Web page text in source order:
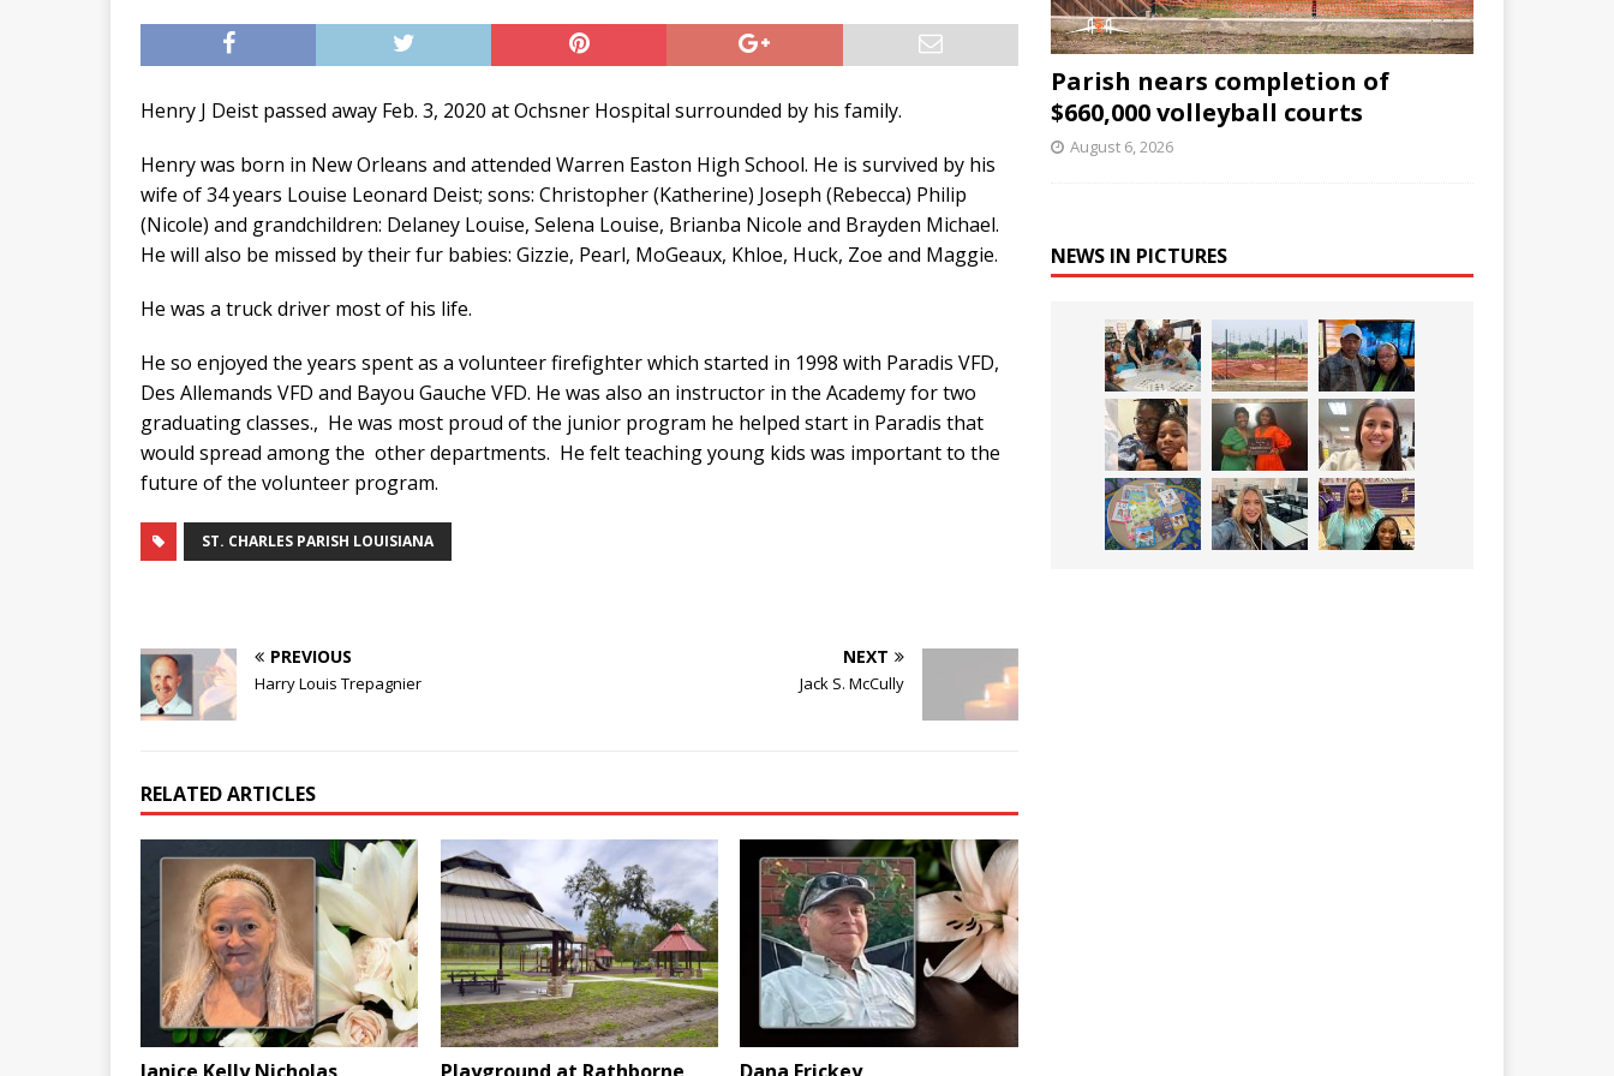
Henry J Deist passed away Feb. 3, 2020 at Ochsner Hospital surrounded by his family.
Henry was born in New Orleans and attended Warren Easton High School. He is survived by his
wife of 34 years Louise Leonard Deist; sons: Christopher (Katherine) Joseph (Rebecca) Philip
(Nicole) and grandchildren: Delaney Louise, Selena Louise, Brianba Nicole and Brayden Michael.
He will also be missed by their fur babies: Gizzie, Pearl, MoGeaux, Khloe, Huck, Zoe and Maggie.
He was a truck driver most of his life.
He so enjoyed the years spent as a volunteer firefighter which started in 1998 with Paradis VFD,
Des Allemands VFD and Bayou Gauche VFD. He was also an instructor in the Academy for two
graduating classes., He was most proud of the junior program he helped start in Paradis that
would spread among the other departments. He felt teaching young kids was important to the
future of the volunteer program.
ST. CHARLES PARISH LOUISIANA
PREVIOUS
Harry Louis Trepagnier
NEXT
Jack S. McCully
RELATED ARTICLES
Parish nears completion of
$660,000 volleyball courts
August 6, 2026
NEWS IN PICTURES